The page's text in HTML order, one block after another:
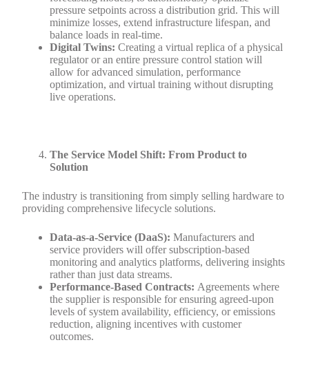
pressure setpoints across a distribution grid. This will
minimize losses, extend infrastructure lifespan, and
balance loads in real-time.
Digital Twins: Creating a virtual replica of a physical
regulator or an entire pressure control station will
allow for advanced simulation, performance
optimization, and virtual training without disrupting
live operations.
The Service Model Shift: From Product to
Solution
The industry is transitioning from simply selling hardware to
providing comprehensive lifecycle solutions.
Data-as-a-Service (DaaS): Manufacturers and
service providers will offer subscription-based
monitoring and analytics platforms, delivering insights
rather than just data streams.
Performance-Based Contracts: Agreements where
the supplier is responsible for ensuring agreed-upon
levels of system availability, efficiency, or emissions
reduction, aligning incentives with customer
outcomes.